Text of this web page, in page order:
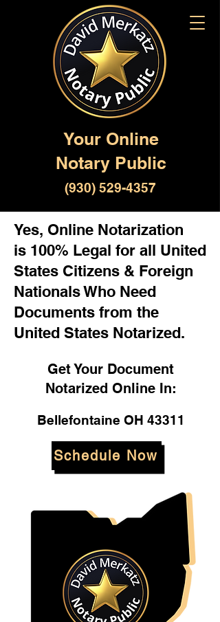
Your Online
Notary Public
(930) 529-4357
Yes, Online Notarization
is 100% Legal for all United
States Citizens & Foreign
Nationals Who Need
Documents from the
United States Notarized.
Get Your Document
Notarized Online In:
Bellefontaine OH 43311
Schedule Now